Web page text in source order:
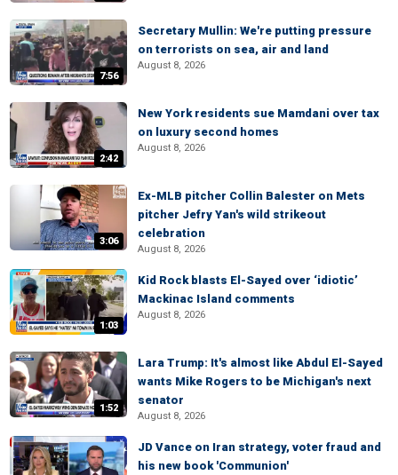
7:56
Secretary Mullin: We're putting pressure
on terrorists on sea, air and land
August 8, 2026
2:42
New York residents sue Mamdani over tax
on luxury second homes
August 8, 2026
3:06
Ex-MLB pitcher Collin Balester on Mets
pitcher Jefry Yan's wild strikeout
celebration
August 8, 2026
1:03
Kid Rock blasts El-Sayed over ‘idiotic’
Mackinac Island comments
August 8, 2026
1:52
Lara Trump: It's almost like Abdul El-Sayed
wants Mike Rogers to be Michigan's next
senator
August 8, 2026
JD Vance on Iran strategy, voter fraud and
his new book 'Communion'